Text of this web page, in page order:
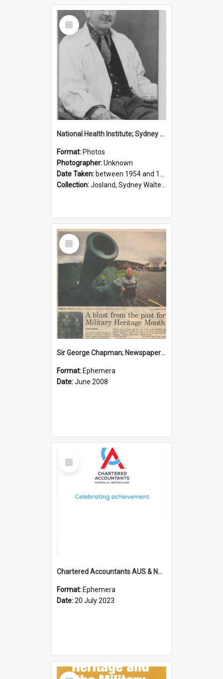
Select
Item
National Health Institute; Sydney Josland; 1954-1960
Format: Photos
Photographer:Unknown
Date Taken: between 1954 and 1960
Collection:Josland, Sydney Walter (1904-1991)
Select
Item
Sir George Chapman; Newspaper Clipping; 2008
Format: Ephemera
Date:June 2008
Select
Item
Chartered Accountants AUS & NZ; Wellington Milestone Members Ceremony Programme; 2023
Format: Ephemera
Date:20 July 2023
Select